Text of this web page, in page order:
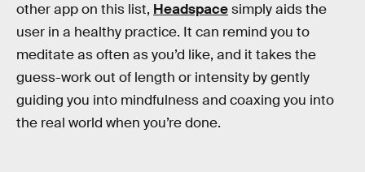
other app on this list, Headspacesimply aids the
user in a healthy practice. It can remind you to
meditate as often as you’d like, and it takes the
guess-work out of length or intensity by gently
guiding you into mindfulness and coaxing you into
the real world when you’re done.